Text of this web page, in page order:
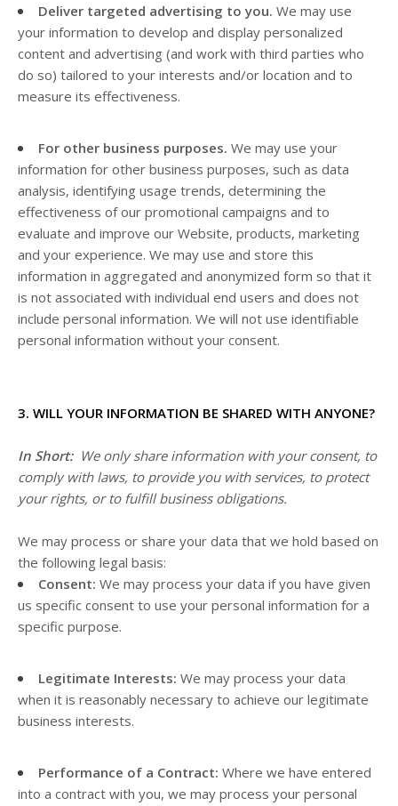
Deliver targeted advertising to you. We may use
your information to develop and display personalized
content and advertising (and work with third parties who
do so) tailored to your interests and/or location and to
measure its effectiveness.
For other business purposes. We may use your
information for other business purposes, such as data
analysis, identifying usage trends, determining the
effectiveness of our promotional campaigns and to
evaluate and improve our Website, products, marketing
and your experience. We may use and store this
information in aggregated and anonymized form so that it
is not associated with individual end users and does not
include personal information. We will not use identifiable
personal information without your consent.
3. WILL YOUR INFORMATION BE SHARED WITH ANYONE?
In Short:We only share information with your consent, to
comply with laws, to provide you with services, to protect
your rights, or to fulfill business obligations.
We may process or share your data that we hold based on
the following legal basis:
Consent: We may process your data if you have given
us specific consent to use your personal information for a
specific purpose.
Legitimate Interests: We may process your data
when it is reasonably necessary to achieve our legitimate
business interests.
Performance of a Contract: Where we have entered
into a contract with you, we may process your personal